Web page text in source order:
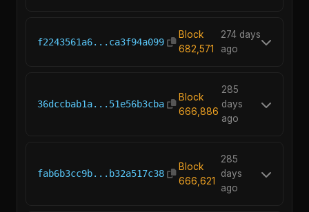
f2243561a6...ca3f94a099
Block
682,571
274 days
ago
36dccbab1a...51e56b3cba
Block
666,886
285
days
ago
fab6b3cc9b...b32a517c38
Block
666,621
285
days
ago